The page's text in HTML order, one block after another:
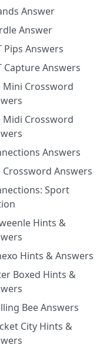
Answer
Answer
Pips Answers
Capture Answers
Mini Crossword
Midi Crossword
Answers
Crossword Answers
Sport
Hints &
Hints & Answers
Boxed Hints &
Bee Answers
City Hints &